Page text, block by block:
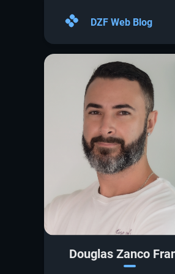
DZF Web Blog
Douglas Zanco